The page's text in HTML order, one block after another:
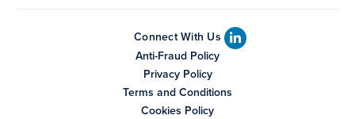
Connect With Us
Anti-Fraud Policy
Privacy Policy
Terms and Conditions
Cookies Policy